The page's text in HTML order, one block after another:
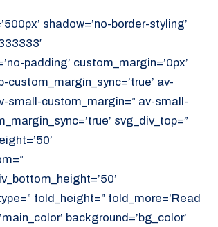
shadow=’no-border-styling’
padding’ custom_margin=’0px’
av-
small-custom_margin=” av-small-
svg_div_top=”
fold_height=” fold_more=’Read
background=’bg_color’